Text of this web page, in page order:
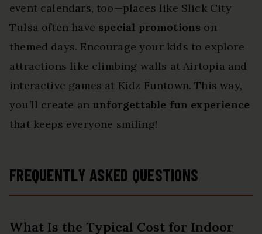
event calendars, too—places like Slick City
Tulsa often have special promotions on
themed days. Encourage your kids to explore
attractions like climbing walls at Airtopia and
interactive games at Kidz Funtown. This way,
you’ll create an unforgettable fun experience
that keeps everyone smiling!
FREQUENTLY ASKED QUESTIONS
What Is the Typical Cost for Indoor